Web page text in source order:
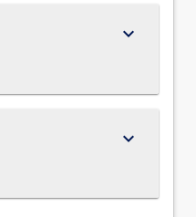
keyboard_arrow_down
keyboard_arrow_down